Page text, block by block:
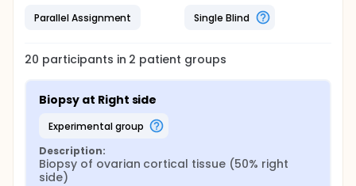
Parallel Assignment
Single Blind
20 participants in 2 patient groups
Biopsy at Right side
experimental group
Description:
Biopsy of ovarian cortical tissue (50% right
side)